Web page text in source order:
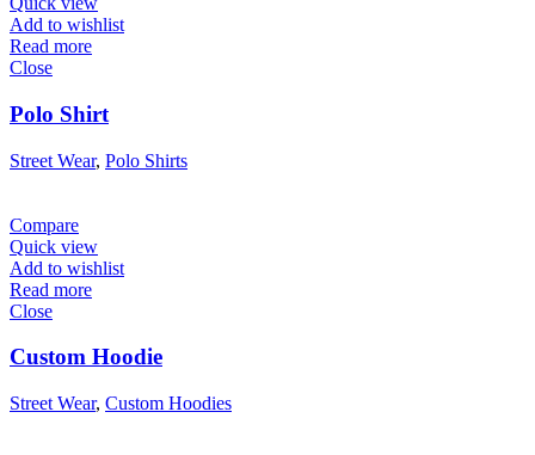
Add to wishlist
Read more
Close
Polo Shirt
Street Wear, Polo Shirts
Compare
Quick view
Add to wishlist
Read more
Close
Custom Hoodie
Street Wear, Custom Hoodies